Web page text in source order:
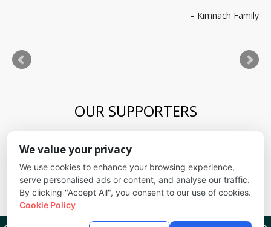
Kimnach Family
OUR SUPPORTERS
Alliance for kids
It's Fundamental
Cheyenne Mountain School District
We value your privacy
We use cookies to enhance your browsing experience,
serve personalised ads or content, and analyse our traffic.
By clicking "Accept All", you consent to our use of cookies.
Cookie Policy